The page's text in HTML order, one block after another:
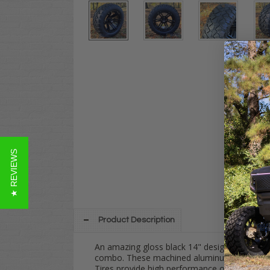
Product Description
An amazing gloss black 14" design: The
combo. These machined aluminum wheels
★ REVIEWS